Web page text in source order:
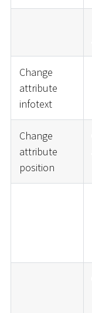
Change
attribute
infotext
Change
attribute
position